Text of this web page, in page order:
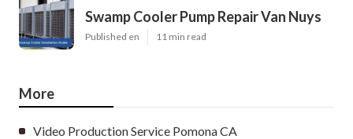
Swamp Cooler Pump Repair Van Nuys
Published en 11 min read
More
Video Production Service Pomona CA